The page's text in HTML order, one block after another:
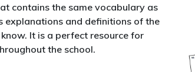
contains the same vocabulary as
explanations and definitions of the
It is a perfect resource for
the school.